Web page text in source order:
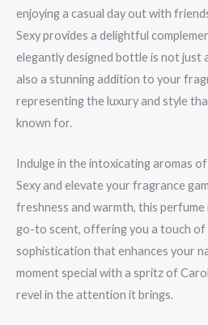
enjoying a casual day out with
Sexy provides a delightful
elegantly designed bottle is not
also a stunning addition to your
representing the luxury and style
known for.
Indulge in the intoxicating aromas
Sexy and elevate your fragrance
freshness and warmth, this
go-to scent, offering you a touch of
sophistication that enhances your
moment special with a spritz of
revel in the attention it brings.